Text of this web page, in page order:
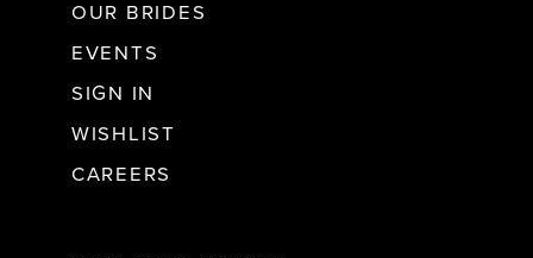
OUR BRIDES
EVENTS
SIGN IN
WISHLIST
CAREERS